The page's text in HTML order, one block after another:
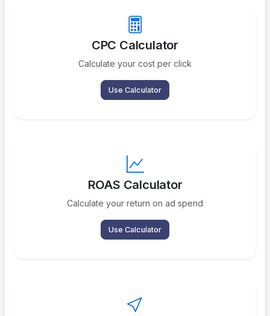
CPC Calculator
Calculate your cost per click
Use Calculator
ROAS Calculator
Calculate your return on ad spend
Use Calculator